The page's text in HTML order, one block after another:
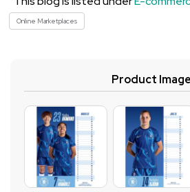
Online Marketplaces
Product